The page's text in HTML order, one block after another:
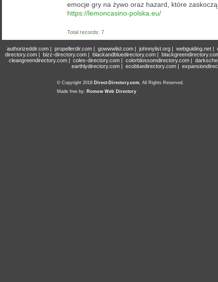
emocje gry na żywo oraz hazard, które zaskoczą
https://lemoncasino-polska.eu/
Total records: 7
authorizeddir.com| propellerdir.com| gowwwlist.com| johnnylist.org| webguiding.net|
directory.com | bizz-directory.com | blackandbluedirectory.com |
cleangreendirectory.com | coles-directory.com | colorblossomdirectory.com |
earthlydirectory.com | ecobluedirectory.com |
© Copyright 2018 Direct-Directory.com, All Rights Reserved.
Made free by: Romow Web Directory